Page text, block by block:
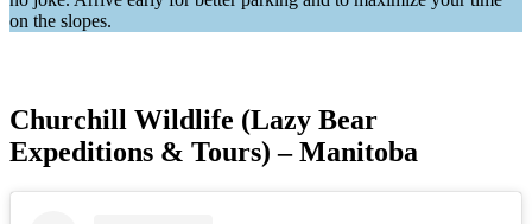
on the slopes.
Churchill Wildlife (Lazy Bear
Expeditions & Tours) – Manitoba